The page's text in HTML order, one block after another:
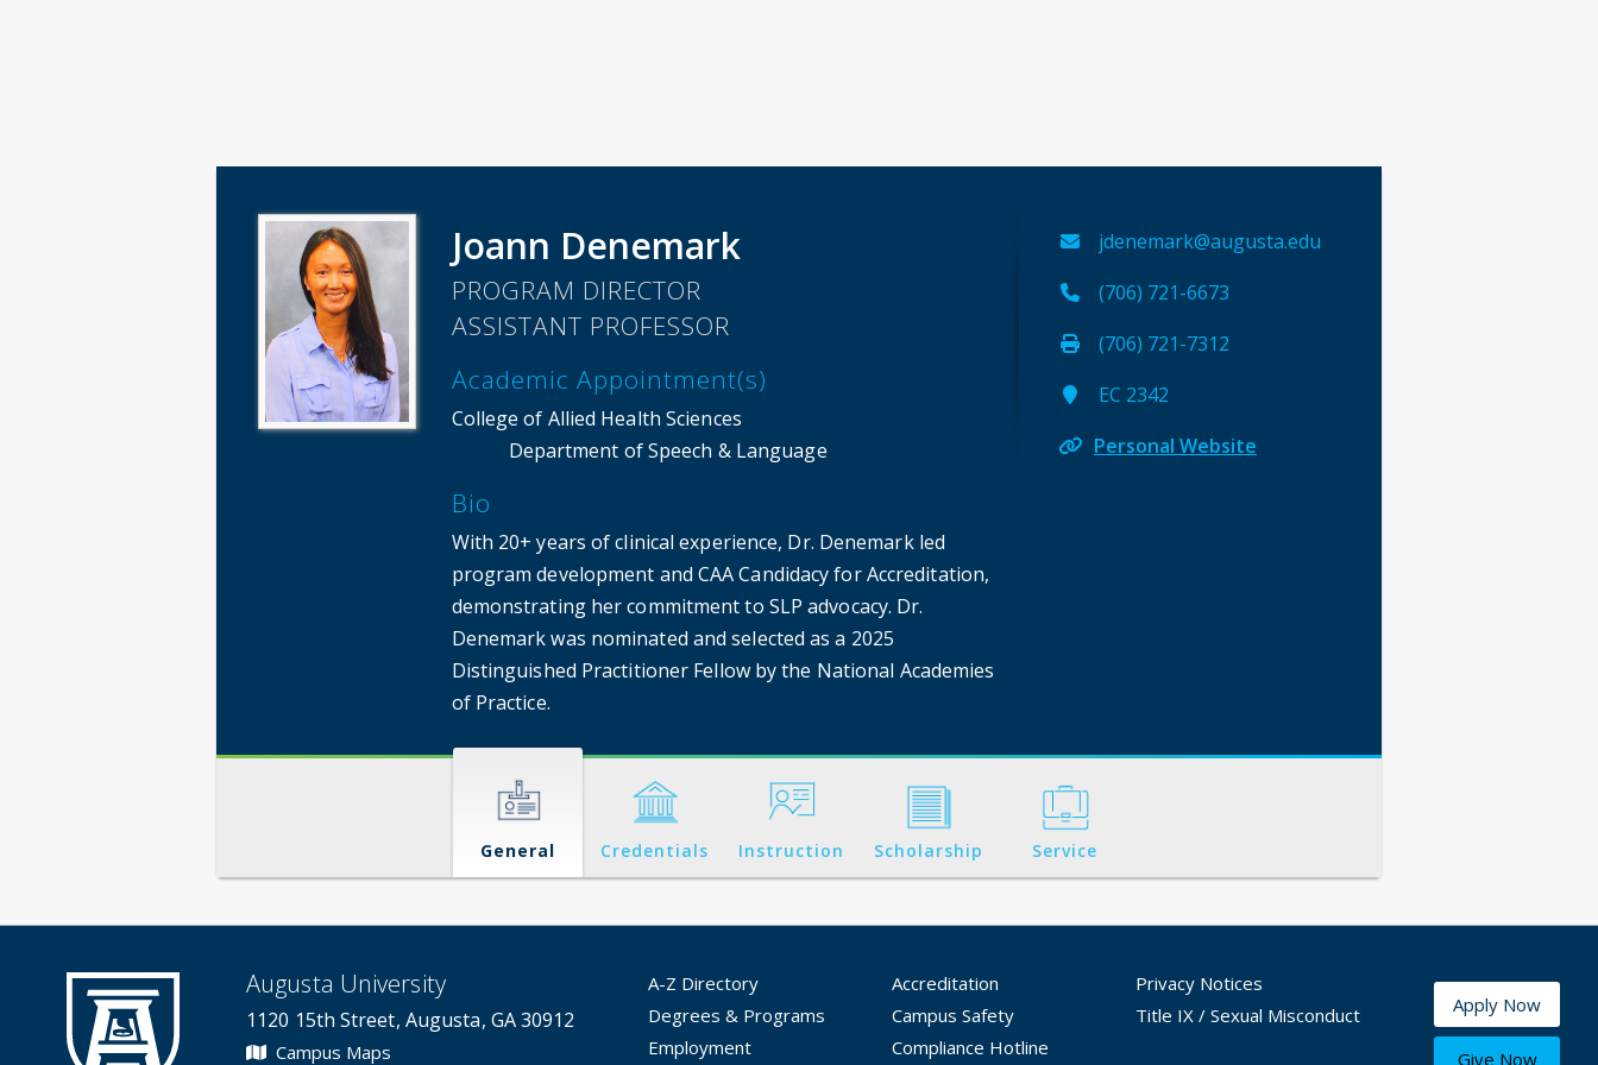
Joann Denemark
PROGRAM DIRECTOR
ASSISTANT PROFESSOR
Academic Appointment(s)
College of Allied Health Sciences
Department of Speech & Language
Bio
With 20+ years of clinical experience, Dr. Denemark led
program development and CAA Candidacy for Accreditation,
demonstrating her commitment to SLP advocacy. Dr.
Denemark was nominated and selected as a 2025
Distinguished Practitioner Fellow by the National Academies
of Practice.
jdenemark@augusta.edu
(706) 721-6673
(706) 721-7312
EC 2342
Personal Website
General Credentials Instruction Scholarship Service
Augusta University
1120 15th Street, Augusta, GA 30912
Campus Maps
A-Z Directory
Degrees & Programs
Employment
Accreditation
Campus Safety
Compliance Hotline
Privacy Notices
Title IX / Sexual Misconduct
Apply Now
Give Now